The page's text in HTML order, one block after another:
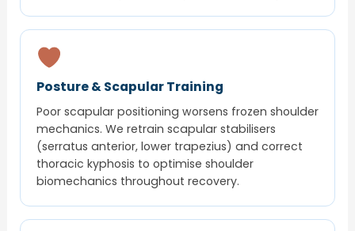
Posture & Scapular Training
Poor scapular positioning worsens frozen shoulder
mechanics. We retrain scapular stabilisers
(serratus anterior, lower trapezius) and correct
thoracic kyphosis to optimise shoulder
biomechanics throughout recovery.